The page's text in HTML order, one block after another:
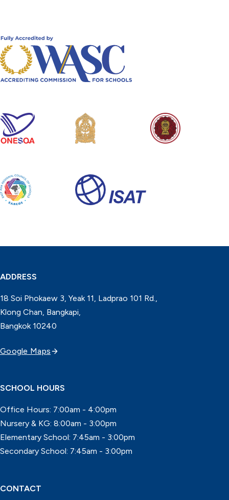
ADDRESS
18 Soi Phokaew 3, Yeak 11, Ladprao 101 Rd.,
Klong Chan, Bangkapi,
Bangkok 10240
Google Maps
SCHOOL HOURS
Office Hours: 7:00am - 4:00pm
Nursery & KG: 8:00am - 3:00pm
Elementary School: 7:45am - 3:00pm
Secondary School: 7:45am - 3:00pm
CONTACT